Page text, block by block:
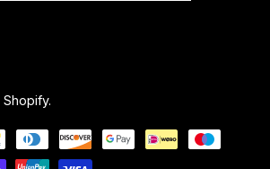
Shopify.